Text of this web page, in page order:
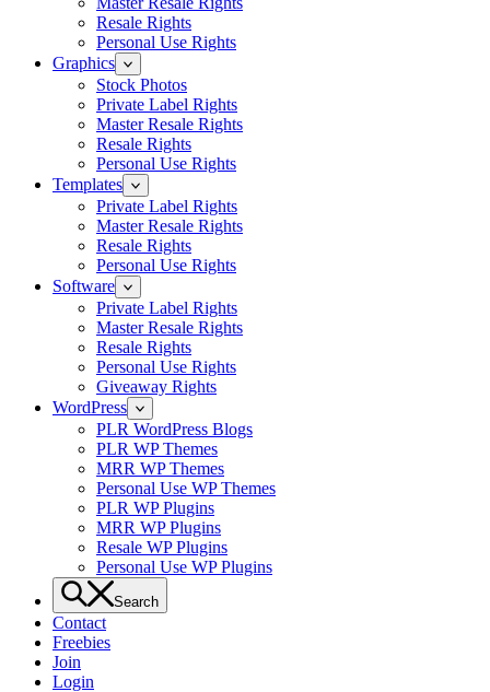
Resale Rights
Personal Use Rights
Graphics
Stock Photos
Private Label Rights
Master Resale Rights
Resale Rights
Personal Use Rights
Templates
Private Label Rights
Master Resale Rights
Resale Rights
Personal Use Rights
Software
Private Label Rights
Master Resale Rights
Resale Rights
Personal Use Rights
Giveaway Rights
WordPress
PLR WordPress Blogs
PLR WP Themes
MRR WP Themes
Personal Use WP Themes
PLR WP Plugins
MRR WP Plugins
Resale WP Plugins
Personal Use WP Plugins
Search
Contact
Freebies
Join
Login